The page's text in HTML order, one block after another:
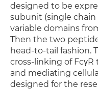
designed to be
subunit (single chain
variable domains
Then the two
head-to-tail fashion.
cross-linking of
and mediating
designed for the